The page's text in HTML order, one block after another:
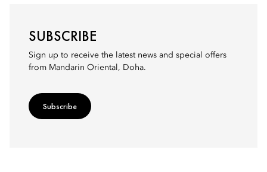
SUBSCRIBE
Sign up to receive the latest news and special offers
from Mandarin Oriental, Doha.
Subscribe